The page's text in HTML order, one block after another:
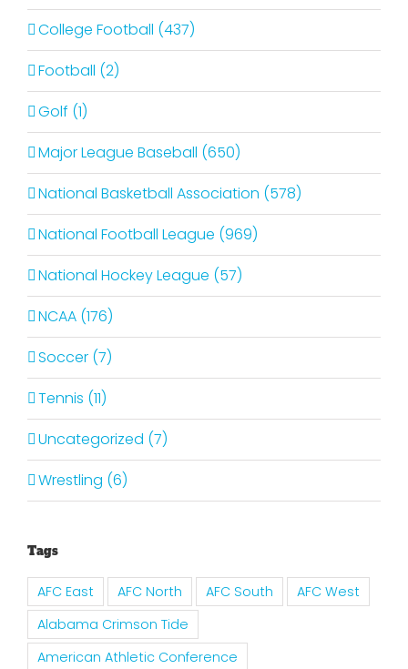
College Football (437)
Football (2)
Golf (1)
Major League Baseball (650)
National Basketball Association (578)
National Football League (969)
National Hockey League (57)
NCAA (176)
Soccer (7)
Tennis (11)
Uncategorized (7)
Wrestling (6)
Tags
AFC East AFC North AFC South
AFC West
Alabama Crimson Tide
American Athletic Conference